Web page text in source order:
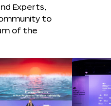
Experts,
to
of the